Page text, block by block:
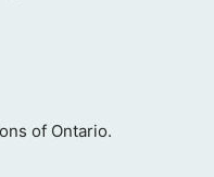
of Ontario.